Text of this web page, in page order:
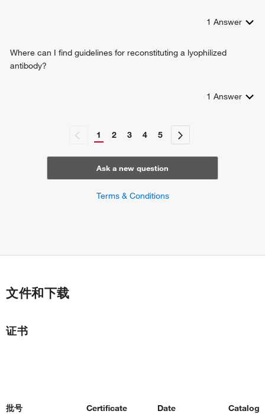
1 Answer
Where can I find guidelines for reconstituting a lyophilized
antibody?
1 Answer
1 2 3 4 5
Ask a new question
Terms & Conditions
文件和下载
证书
批号
Certificate
Date
Catalog